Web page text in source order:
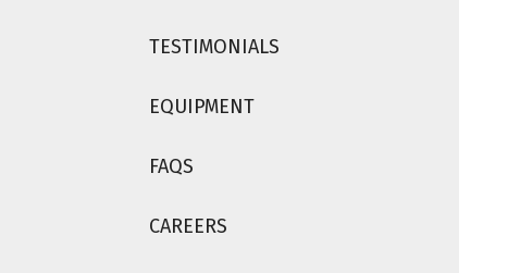
TESTIMONIALS
EQUIPMENT
FAQS
CAREERS